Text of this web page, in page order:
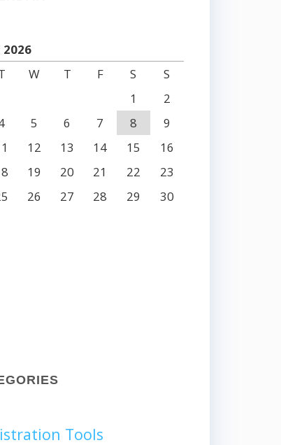
2026
W T F S
S
1
2
5 6 7 8
9
12 13 14 15
16
19 20 21 22
23
26 27 28 29
30
Tools